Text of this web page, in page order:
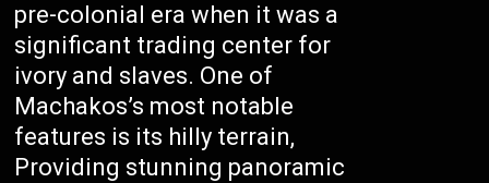
pre-colonial era when it was a
significant trading center for
ivory and slaves. One of
Machakos’s most notable
features is its hilly terrain,
Providing stunning panoramic